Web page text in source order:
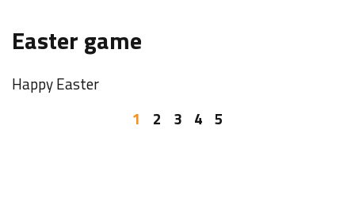
Easter game
Happy Easter
1 2 3 4 5